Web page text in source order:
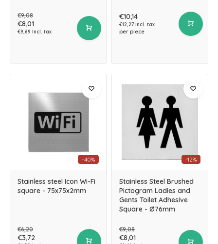
€9,08
€8,01
€9,69 Incl. tax
€10,14
€12,27 Incl. tax
per piece
-40%
Stainless steel Icon Wi-Fi
square - 75x75x2mm
€6,20
€3,72
-12%
Stainless Steel Brushed
Pictogram Ladies and
Gents Toilet Adhesive
Square - Ø76mm
€9,08
€8,01